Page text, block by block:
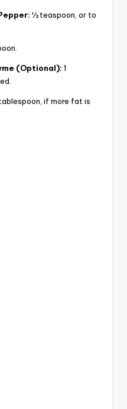
½ teaspoon, or to
(Optional): 1
if more fat is